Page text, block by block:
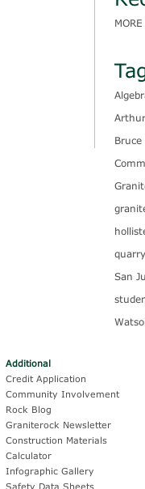
Bruce
quarry
San
Additional
Credit Application
Community Involvement
Rock Blog
Graniterock Newsletter
Construction Materials
Calculator
Infographic Gallery
Safety Data Sheets